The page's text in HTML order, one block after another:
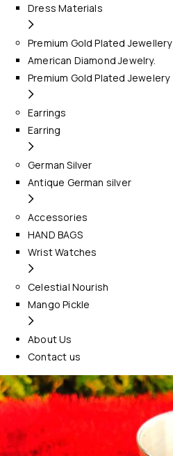
Dress Materials
Premium Gold Plated Jewellery
American Diamond Jewelry.
Premium Gold Plated Jewelery
Earrings
Earring
German Silver
Antique German silver
Accessories
HAND BAGS
Wrist Watches
Celestial Nourish
Mango Pickle
About Us
Contact us